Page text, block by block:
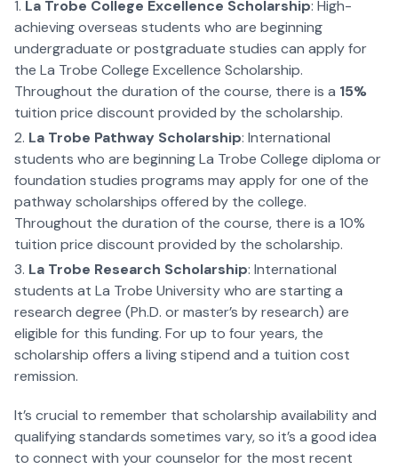
La Trobe College Excellence Scholarship: High-
achieving overseas students who are beginning
undergraduate or postgraduate studies can apply for
the La Trobe College Excellence Scholarship.
Throughout the duration of the course, there is a 15%
tuition price discount provided by the scholarship.
La Trobe Pathway Scholarship: International
students who are beginning La Trobe College diploma or
foundation studies programs may apply for one of the
pathway scholarships offered by the college.
Throughout the duration of the course, there is a 10%
tuition price discount provided by the scholarship.
La Trobe Research Scholarship: International
students at La Trobe University who are starting a
research degree (Ph.D. or master’s by research) are
eligible for this funding. For up to four years, the
scholarship offers a living stipend and a tuition cost
remission.
It’s crucial to remember that scholarship availability and
qualifying standards sometimes vary, so it’s a good idea
to connect with your counselor for the most recent